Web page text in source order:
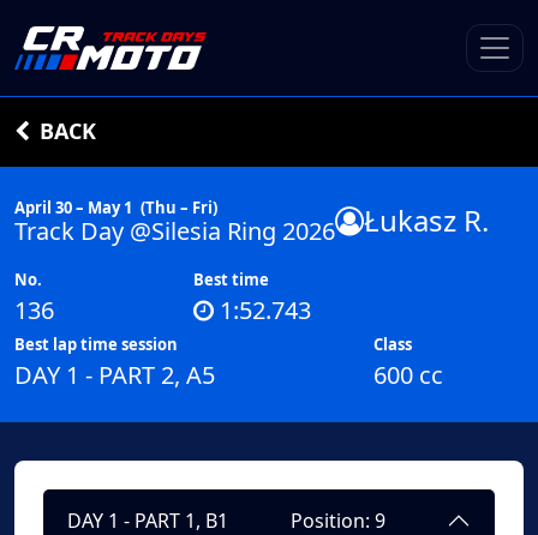
BACK
April 30 – May 1 (Thu – Fri)
Track Day @Silesia Ring 2026 Łukasz R.
No.
136
Best time
1:52.743
Best lap time session
DAY 1 - PART 2, A5
Class
600 cc
DAY 1 - PART 1, B1 Position: 9